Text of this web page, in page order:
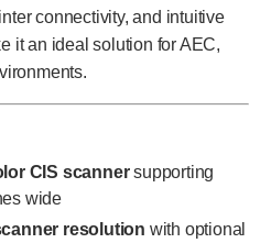
connectivity, and intuitive
it an ideal solution for AEC,
CIS scannersupporting
wide
resolution with optional